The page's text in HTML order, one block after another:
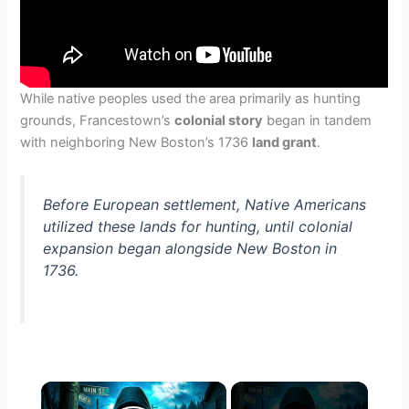
While native peoples used the area primarily as hunting
grounds, Francestown’scolonial story began in tandem
with neighboring New Boston’s 1736 land grant.
Before European settlement, Native Americans
utilized these lands for hunting, until colonial
expansion began alongside New Boston in
1736.
×